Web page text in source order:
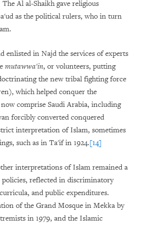
Al al-Shaikh gave religious
as the political rulers, who in turn
enlisted in Najd the services of experts
mutawwa'in, or volunteers, putting
the new tribal fighting force
which helped conquer the
comprise Saudi Arabia, including
forcibly converted conquered
interpretation of Islam, sometimes
such as in Ta'if in 1924.[14]
interpretations of Islam remained a
policies, reflected in discriminatory
and public expenditures.
of the Grand Mosque in Mekka by
in 1979, and the Islamic